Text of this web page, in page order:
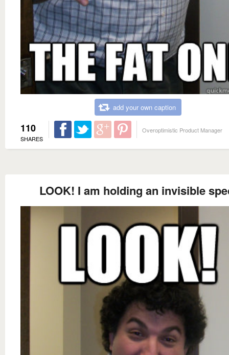
add your own caption
110
SHARES
Overoptimistic Product Manager
LOOK! I am holding an invisible